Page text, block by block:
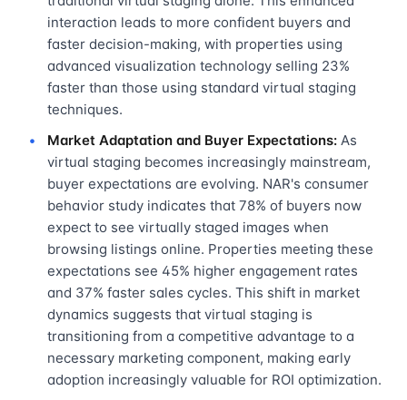
interaction leads to more confident buyers and
faster decision-making, with properties using
advanced visualization technology selling 23%
faster than those using standard virtual staging
techniques.
Market Adaptation and Buyer Expectations: As
virtual staging becomes increasingly mainstream,
buyer expectations are evolving. NAR's consumer
behavior study indicates that 78% of buyers now
expect to see virtually staged images when
browsing listings online. Properties meeting these
expectations see 45% higher engagement rates
and 37% faster sales cycles. This shift in market
dynamics suggests that virtual staging is
transitioning from a competitive advantage to a
necessary marketing component, making early
adoption increasingly valuable for ROI optimization.